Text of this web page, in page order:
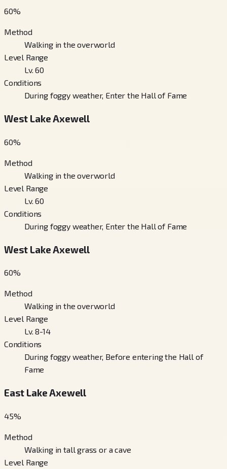
60%
Method
Walking in the overworld
Level Range
Lv. 60
Conditions
During foggy weather, Enter the Hall of Fame
West Lake Axewell
60%
Method
Walking in the overworld
Level Range
Lv. 60
Conditions
During foggy weather, Enter the Hall of Fame
West Lake Axewell
60%
Method
Walking in the overworld
Level Range
Lv. 8-14
Conditions
During foggy weather, Before entering the Hall of
Fame
East Lake Axewell
45%
Method
Walking in tall grass or a cave
Level Range